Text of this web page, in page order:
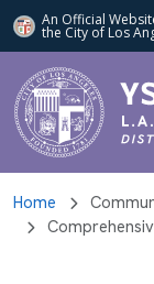
An Official
the City of Los
Skip to main content
Home